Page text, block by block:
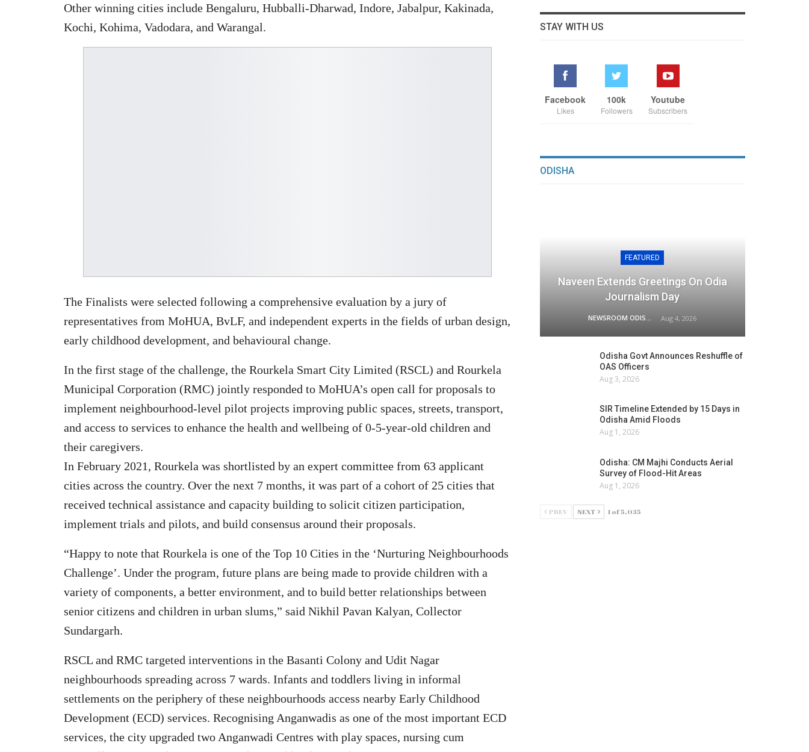
Other winning cities include Bengaluru, Hubballi-Dharwad, Indore, Jabalpur, Kakinada,
Kochi, Kohima, Vadodara, and Warangal.
The Finalists were selected following a comprehensive evaluation by a jury of
representatives from MoHUA, BvLF, and independent experts in the fields of urban design,
early childhood development, and behavioural change.
In the first stage of the challenge, the Rourkela Smart City Limited (RSCL) and Rourkela
Municipal Corporation (RMC) jointly responded to MoHUA’s open call for proposals to
implement neighbourhood-level pilot projects improving public spaces, streets, transport,
and access to services to enhance the health and wellbeing of 0-5-year-old children and
their caregivers.
In February 2021, Rourkela was shortlisted by an expert committee from 63 applicant
cities across the country. Over the next 7 months, it was part of a cohort of 25 cities that
received technical assistance and capacity building to solicit citizen participation,
implement trials and pilots, and build consensus around their proposals.
“Happy to note that Rourkela is one of the Top 10 Cities in the ‘Nurturing Neighbourhoods
Challenge’. Under the program, future plans are being made to provide children with a
variety of components, a better environment, and to build better relationships between
senior citizens and children in urban slums,” said Nikhil Pavan Kalyan, Collector
Sundargarh.
RSCL and RMC targeted interventions in the Basanti Colony and Udit Nagar
neighbourhoods spreading across 7 wards. Infants and toddlers living in informal
settlements on the periphery of these neighbourhoods access nearby Early Childhood
Development (ECD) services. Recognising Anganwadis as one of the most important ECD
services, the city upgraded two Anganwadi Centres with play spaces, nursing cum
STAY WITH US
Facebook
Likes
100k
Followers
Youtube
Subscribers
ODISHA
FEATURED
Naveen Extends Greetings On Odia
Journalism Day
Aug 4, 2026
Odisha Govt Announces Reshuffle of
OAS Officers
Aug 3, 2026
SIR Timeline Extended by 15 Days in
Odisha Amid Floods
Aug 1, 2026
Odisha: CM Majhi Conducts Aerial
Survey of Flood-Hit Areas
Aug 1, 2026
PREV NEXT 1 of 5,035